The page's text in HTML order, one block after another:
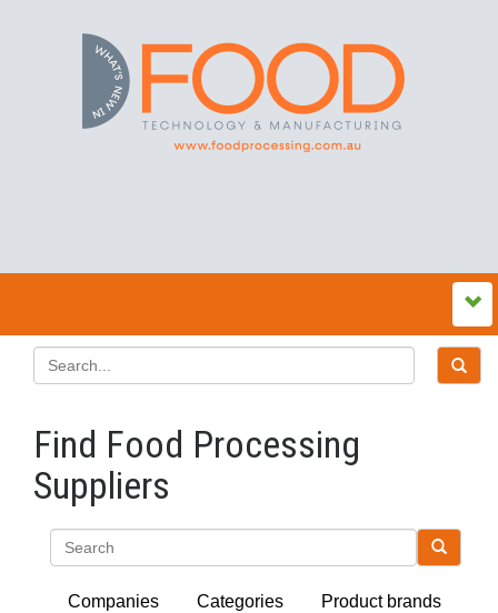
Find Food Processing
Suppliers
Companies Categories Product brands